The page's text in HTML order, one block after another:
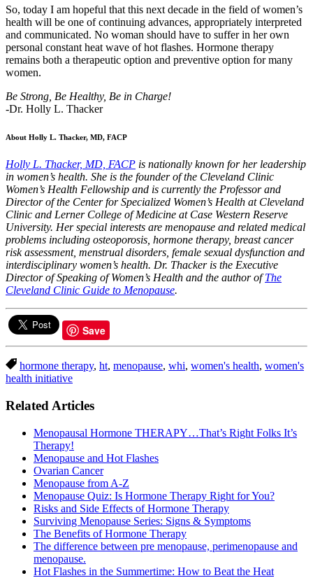
So, today I am hopeful that this next decade in the field of women’s
health will be one of continuing advances, appropriately interpreted
and communicated. No woman should have to suffer in her own
personal constant heat wave of hot flashes. Hormone therapy
remains both a therapeutic option and preventive option for many
women.
Be Strong, Be Healthy, Be in Charge!
-Dr. Holly L. Thacker
About Holly L. Thacker, MD, FACP
Holly L. Thacker, MD, FACP is nationally known for her leadership
in women’s health. She is the founder of the Cleveland Clinic
Women’s Health Fellowship and is currently the Professor and
Director of the Center for Specialized Women’s Health at Cleveland
Clinic and Lerner College of Medicine at Case Western Reserve
University. Her special interests are menopause and related medical
problems including osteoporosis, hormone therapy, breast cancer
risk assessment, menstrual disorders, female sexual dysfunction and
interdisciplinary women’s health. Dr. Thacker is the Executive
Director of Speaking of Women’s Health and the author ofThe
Cleveland Clinic Guide to Menopause.
Save
hormone therapy, ht, menopause, whi, women's health, women's
health initiative
Related Articles
Menopausal Hormone THERAPY…That’s Right Folks It’s
Therapy!
Menopause and Hot Flashes
Ovarian Cancer
Menopause from A-Z
Menopause Quiz: Is Hormone Therapy Right for You?
Risks and Side Effects of Hormone Therapy
Surviving Menopause Series: Signs & Symptoms
The Benefits of Hormone Therapy
The difference between pre menopause, perimenopause and
menopause.
Hot Flashes in the Summertime: How to Beat the Heat